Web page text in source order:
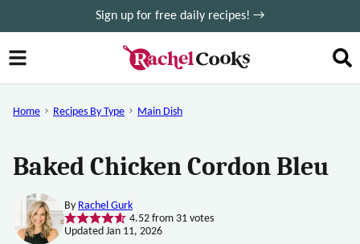
to
content
Sign up for free daily recipes! →
Home Recipes By Type Main Dish
Baked Chicken Cordon Bleu
By Rachel Gurk
4.52from 31votes
Updated Jan 11, 2026